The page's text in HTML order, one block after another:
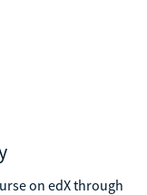
on edX through